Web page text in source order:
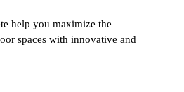
help you maximize the
spaces with innovative and